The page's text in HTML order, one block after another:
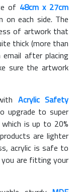
of 48cm x 27cm
on each side. The
of artwork that
thick (more than
after placing
sure the artwork
Acrylic Safety
upgrade to super
is up to 20%
are lighter
acrylic is safe to
you are fitting your